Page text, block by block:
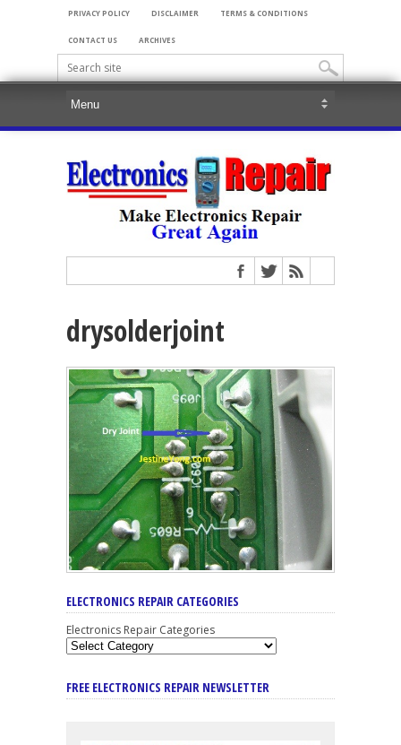
PRIVACY POLICY DISCLAIMER TERMS & CONDITIONS
CONTACT US ARCHIVES
drysolderjoint
ELECTRONICS REPAIR CATEGORIES
Electronics Repair Categories
FREE ELECTRONICS REPAIR NEWSLETTER